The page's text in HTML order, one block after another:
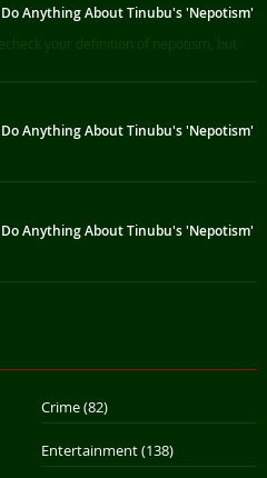
Anything About Tinubu's 'Nepotism'
your definition of nepotism, but
Anything About Tinubu's 'Nepotism'
Anything About Tinubu's 'Nepotism'
Crime(82)
Entertainment(138)